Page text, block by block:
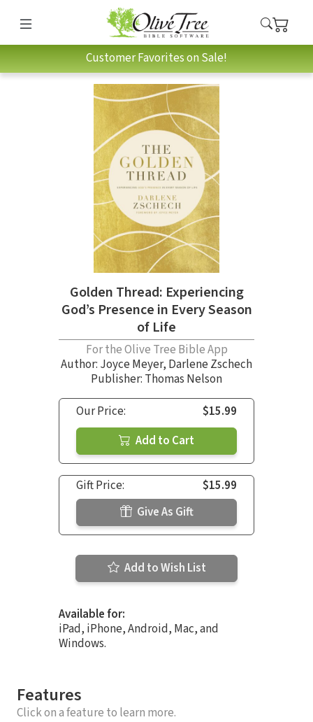
Customer Favorites on Sale!
Golden Thread: Experiencing
God’s Presence in Every Season
of Life
For the Olive Tree Bible App
Author: Joyce Meyer, Darlene Zschech
Publisher: Thomas Nelson
Our Price:
$15.99
Add to Cart
Gift Price:
$15.99
Give As Gift
Add to Wish List
Available for:
iPad, iPhone, Android, Mac, and
Windows.
Features
Click on a feature to learn more.